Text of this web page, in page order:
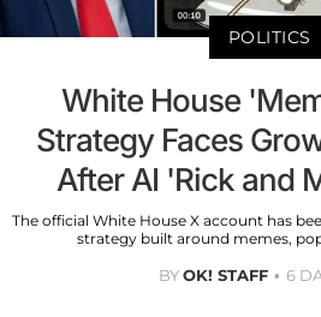
POLITICS
White House
Strategy Faces
After AI 'Rick and
The official White House X account has
strategy built around memes,
BYOK! STAFF 6